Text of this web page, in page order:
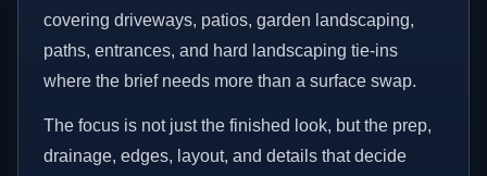
covering driveways, patios, garden landscaping,
paths, entrances, and hard landscaping tie-ins
where the brief needs more than a surface swap.
The focus is not just the finished look, but the prep,
drainage, edges, layout, and details that decide